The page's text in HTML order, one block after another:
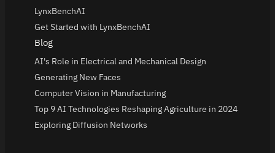
LynxBenchAI
Get Started with LynxBenchAI
Blog
AI's Role in Electrical and Mechanical Design
Generating New Faces
Computer Vision in Manufacturing
Top 9 AI Technologies Reshaping Agriculture in 2024
Exploring Diffusion Networks